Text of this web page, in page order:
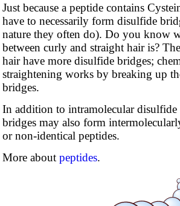
Just because a peptide contains
have to necessarily form disulfide
nature they often do). Do you know
between curly and straight hair is?
hair have more disulfide bridges;
straightening works by breaking up
bridges.
In addition to intramolecular
bridges may also form
or non-identical peptides.
More about peptides.